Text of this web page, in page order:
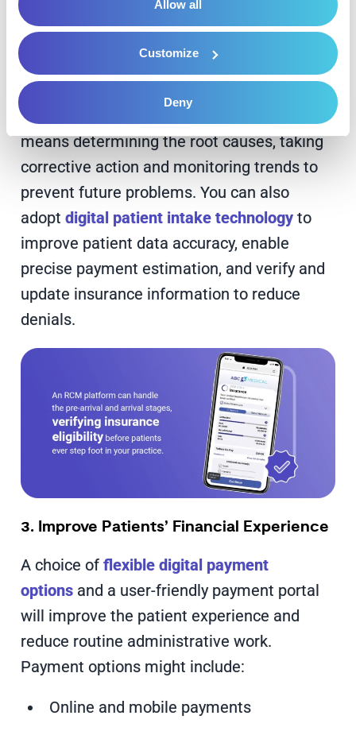
Allow all
Customize
Deny
revenue outcomes and collect more
patient payments.
2. Enhance Claims Denial Management
Proactively managing your claims denials
means determining the root causes, taking
corrective action and monitoring trends to
prevent future problems. You can also
adopt digital patient intake technology to
improve patient data accuracy, enable
precise payment estimation, and verify and
update insurance information to reduce
denials.
3. Improve Patients’ Financial Experience
A choice of flexible digital payment
options and a user-friendly payment portal
will improve the patient experience and
reduce routine administrative work.
Payment options might include:
Online and mobile payments